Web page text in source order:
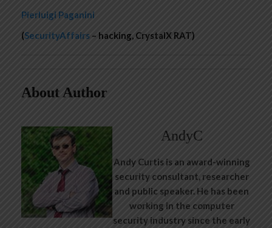
Pierluigi Paganini
(SecurityAffairs – hacking, CrystalX RAT)
About Author
AndyC
Andy Curtis is an award-winning
security consultant, researcher
and public speaker. He has been
working in the computer
security industry since the early